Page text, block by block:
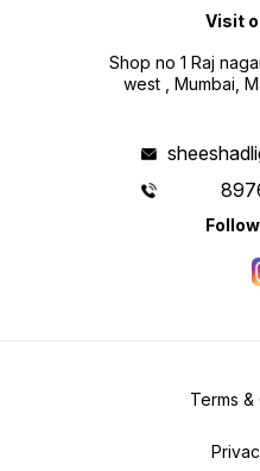
Visit
Shop no 1 Raj
west , Mumbai,
Terms &